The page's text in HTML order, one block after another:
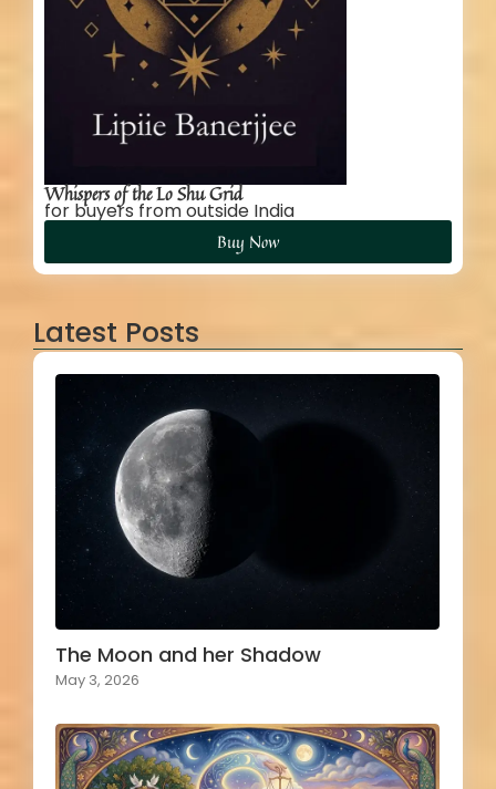
Whispers of the Lo Shu Grid
for buyers from outside India
Buy Now
Latest Posts
The Moon and her Shadow
May 3, 2026